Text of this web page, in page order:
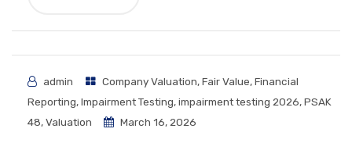
admin Company Valuation,Fair Value,Financial
Reporting,Impairment Testing,impairment testing 2026,PSAK
48,Valuation March 16, 2026